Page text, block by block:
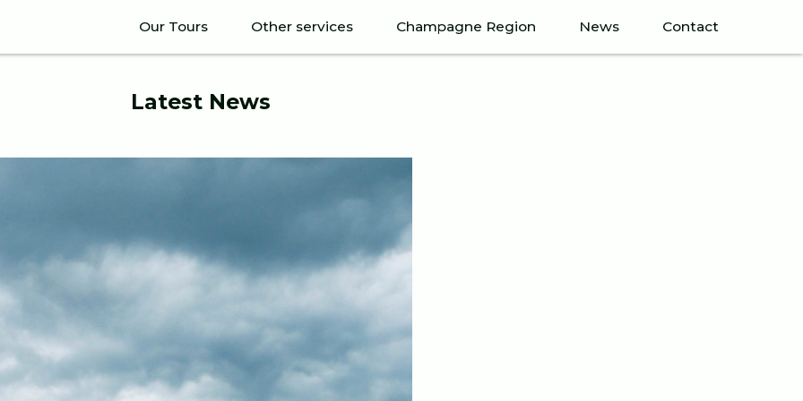
Our Tours Other services Champagne Region News Contact
Latest News